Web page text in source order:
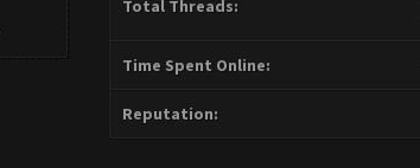
Total Threads:
Time Spent Online:
Reputation: